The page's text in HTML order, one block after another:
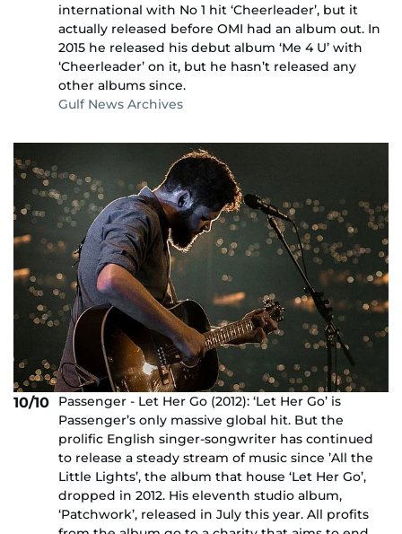
international with No 1 hit ‘Cheerleader’, but it
actually released before OMI had an album out. In
2015 he released his debut album ‘Me 4 U’ with
‘Cheerleader’ on it, but he hasn’t released any
other albums since.
Gulf News Archives
10/10
Passenger - Let Her Go (2012): ‘Let Her Go’ is
Passenger’s only massive global hit. But the
prolific English singer-songwriter has continued
to release a steady stream of music since ’All the
Little Lights’, the album that house ‘Let Her Go’,
dropped in 2012. His eleventh studio album,
‘Patchwork’, released in July this year. All profits